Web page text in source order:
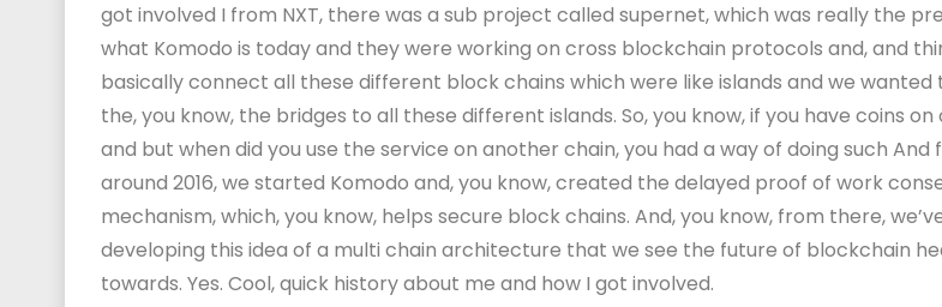
got involved I from NXT, there was a sub project called supernet, which was really the
what Komodo is today and they were working on cross blockchain protocols and, and
basically connect all these different block chains which were like islands and we wanted
the, you know, the bridges to all these different islands. So, you know, if you have coins on
and but when did you use the service on another chain, you had a way of doing such
around 2016, we started Komodo and, you know, created the delayed proof of work
mechanism, which, you know, helps secure block chains. And, you know, from there,
developing this idea of a multi chain architecture that we see the future of blockchain
towards. Yes. Cool, quick history about me and how I got involved.